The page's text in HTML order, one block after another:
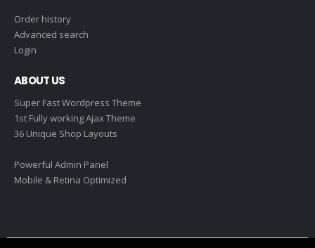
Order history
Advanced search
Login
ABOUT US
Super Fast Wordpress Theme
1st Fully working Ajax Theme
36 Unique Shop Layouts
Powerful Admin Panel
Mobile & Retina Optimized